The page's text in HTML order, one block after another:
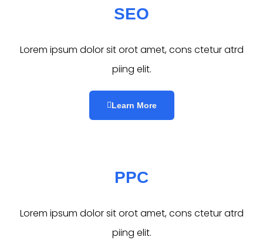
SEO
Lorem ipsum dolor sit orot amet, cons ctetur atrd
piing elit.​
Learn More
PPC
Lorem ipsum dolor sit orot amet, cons ctetur atrd
piing elit.​